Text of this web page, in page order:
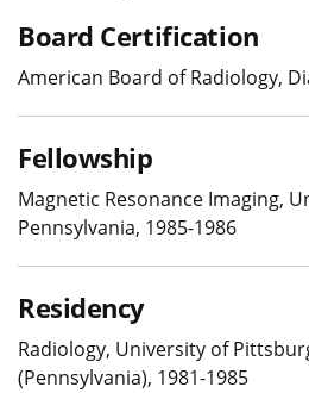
Board Certification
American Board of Radiology,
Fellowship
Magnetic Resonance Imaging,
Pennsylvania, 1985-1986
Residency
Radiology, University of
(Pennsylvania), 1981-1985